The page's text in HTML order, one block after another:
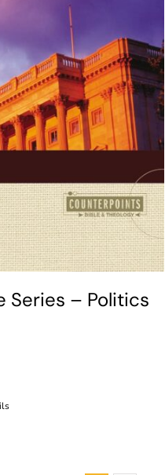
Series – Politics